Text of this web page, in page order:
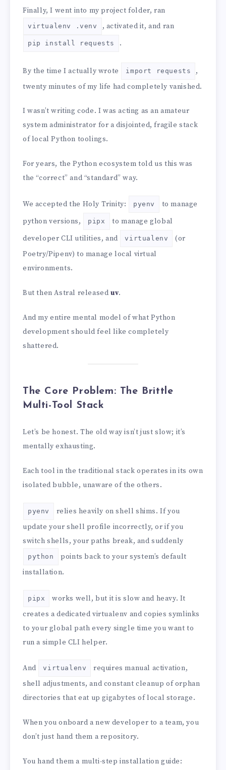
Finally, I went into my project folder, ran
virtualenv .venv , activated it, and ran
pip install requests .
By the time I actually wrote import requests
,
twenty minutes of my life had completely vanished.
I wasn’t writing code. I was acting as an amateur
system administrator for a disjointed, fragile stack
of local Python toolings.
For years, the Python ecosystem told us this was
the “correct” and “standard” way.
We accepted the Holy Trinity: pyenv
to manage
python versions,
pipx
to manage global
developer CLI utilities, and
virtualenv
(or
Poetry/Pipenv) to manage local virtual
environments.
But then Astral released uv.
And my entire mental model of what Python
development should feel like completely
shattered.
The Core Problem: The Brittle
Multi-Tool Stack
Let’s be honest. The old way isn’t just slow; it’s
mentally exhausting.
Each tool in the traditional stack operates in its own
isolated bubble, unaware of the others.
pyenv
relies heavily on shell shims. If you
update your shell profile incorrectly, or if you
switch shells, your paths break, and suddenly
python
points back to your system’s default
installation.
pipx
works well, but it is slow and heavy. It
creates a dedicated virtualenv and copies symlinks
to your global path every single time you want to
run a simple CLI helper.
And virtualenv
requires manual activation,
shell adjustments, and constant cleanup of orphan
directories that eat up gigabytes of local storage.
When you onboard a new developer to a team, you
don’t just hand them a repository.
You hand them a multi-step installation guide: